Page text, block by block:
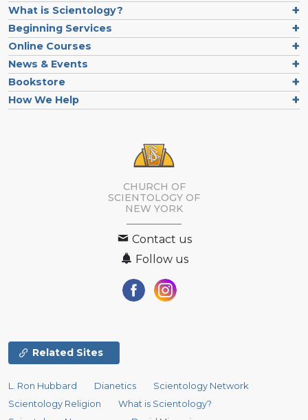
What is Scientology?
Beginning Services
Online Courses
News & Events
Bookstore
How We Help
CHURCH OF
SCIENTOLOGY OF
NEW YORK
Contact us
Follow us
Related Sites
L. Ron Hubbard Dianetics
Scientology Network
Scientology Religion
What is Scientology?